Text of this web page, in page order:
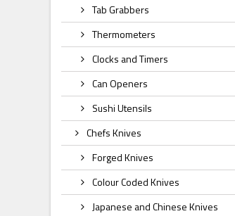
Tab Grabbers
Thermometers
Clocks and Timers
Can Openers
Sushi Utensils
Chefs Knives
Forged Knives
Colour Coded Knives
Japanese and Chinese Knives